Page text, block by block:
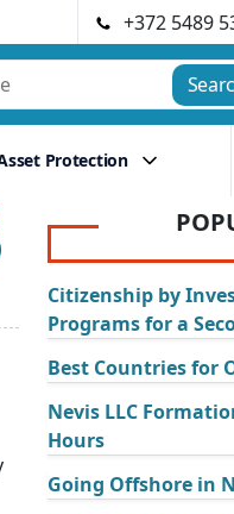
+372 5489
Protection
Citizenship by
Programs for a
Best Countries for
Nevis LLC
Hours
Going Offshore in